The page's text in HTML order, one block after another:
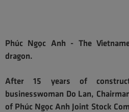
Phúc Ngọc Anh - The
dragon.
After 15 years of
businesswoman Do Lan,
of Phúc Ngọc Anh Joint Stock